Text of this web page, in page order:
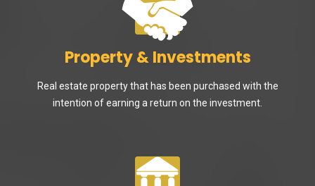
Property & Investments
Real estate property that has been purchased with the
intention of earning a return on the investment.